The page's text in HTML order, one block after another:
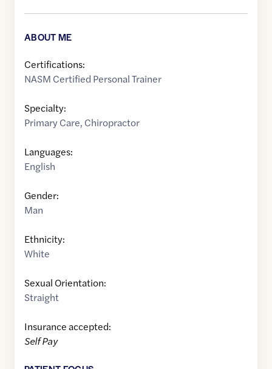
ABOUT ME
Certifications:
NASM Certified Personal Trainer
Specialty:
Primary Care, Chiropractor
Languages:
English
Gender:
Man
Ethnicity:
White
Sexual Orientation:
Straight
Insurance accepted:
Self Pay